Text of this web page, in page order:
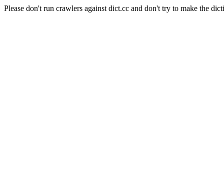
Please don't run crawlers against dict.cc and don't try to make the